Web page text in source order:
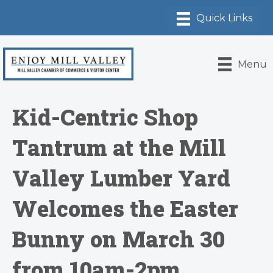
Menu
Kid-Centric Shop
Tantrum at the Mill
Valley Lumber Yard
Welcomes the Easter
Bunny on March 30